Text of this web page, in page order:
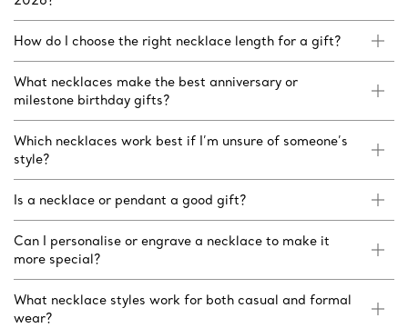
How do I choose the right necklace length for a gift?
What necklaces make the best anniversary or
milestone birthday gifts?
Which necklaces work best if I’m unsure of someone’s
style?
Is a necklace or pendant a good gift?
Can I personalise or engrave a necklace to make it
more special?
What necklace styles work for both casual and formal
wear?